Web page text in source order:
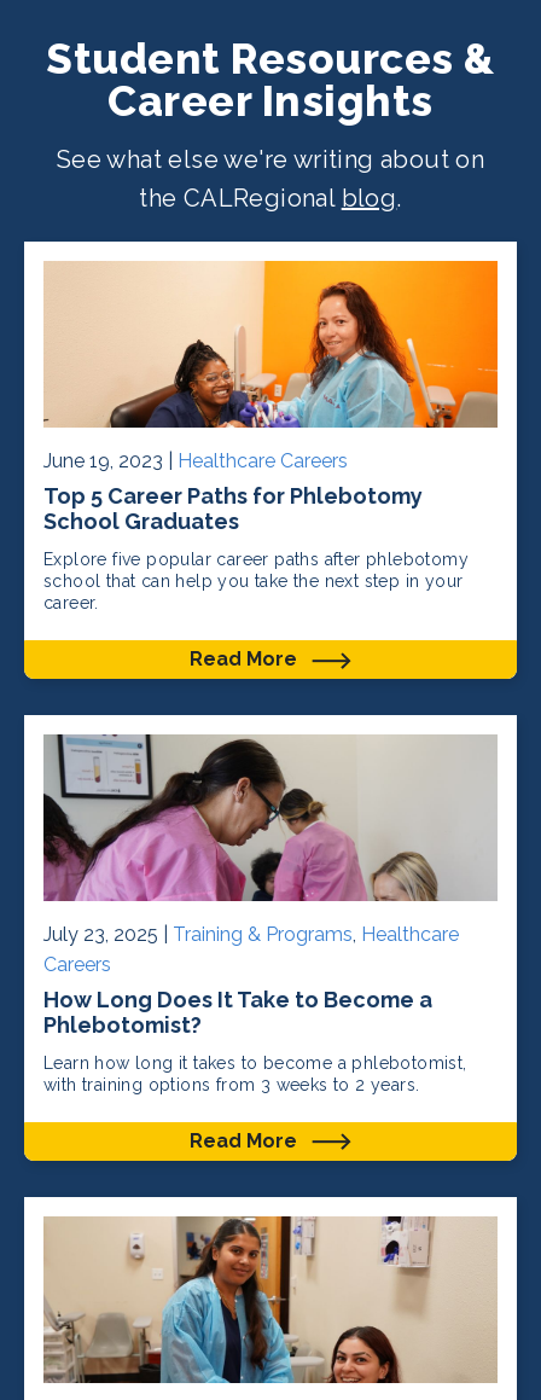
Student Resources &
Career Insights
See what else we're writing about on
the CALRegional blog.
June 19, 2023 | Healthcare Careers
Top 5 Career Paths for Phlebotomy
School Graduates
Explore five popular career paths after phlebotomy
school that can help you take the next step in your
career.
Read More
July 23, 2025 | Training & Programs Healthcare
Careers
How Long Does It Take to Become a
Phlebotomist?
Learn how long it takes to become a phlebotomist,
with training options from 3 weeks to 2 years.
Read More